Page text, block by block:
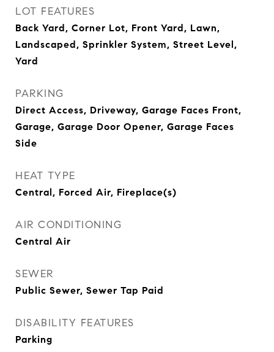
LOT FEATURES
Back Yard, Corner Lot, Front Yard, Lawn,
Landscaped, Sprinkler System, Street Level,
Yard
PARKING
Direct Access, Driveway, Garage Faces Front,
Garage, Garage Door Opener, Garage Faces
Side
HEAT TYPE
Central, Forced Air, Fireplace(s)
AIR CONDITIONING
Central Air
SEWER
Public Sewer, Sewer Tap Paid
DISABILITY FEATURES
Parking